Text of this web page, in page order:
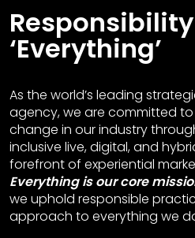
‘Everything’
As the world’s leading
agency, we are committed
change in our industry
inclusive live, digital, and
forefront of experiential
Everything is our core
we uphold responsible
approach to everything we